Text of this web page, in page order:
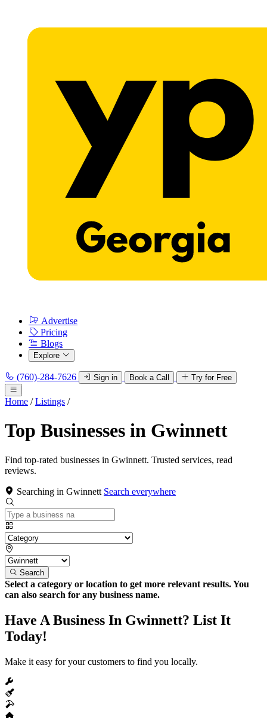
Advertise
Pricing
Blogs
Explore
(760)-284-7626 Sign in Book a Call Try for Free
Home / Listings /
Top Businesses in Gwinnett
Find top-rated businesses in Gwinnett. Trusted services, read
reviews.
Searching in Gwinnett Search everywhere
Search
Select a category or location to get more relevant results. You
can also search for any business name.
Have A Business In Gwinnett? List It
Today!
Make it easy for your customers to find you locally.